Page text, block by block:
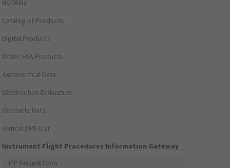
NOTAMs
Catalog of Products
Digital Products
Order FAA Products
Aeronautical Data
Obstruction Evaluation
Obstacle Data
Critical DME List
Instrument Flight Procedures Information Gateway
IFP Request Form